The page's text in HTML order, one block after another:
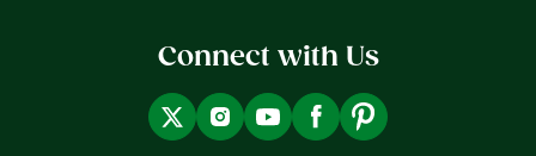
Connect with Us